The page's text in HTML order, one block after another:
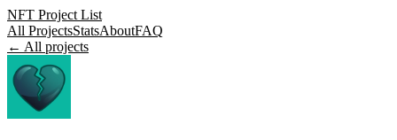
NFT Project List
All ProjectsStatsAboutFAQ
← All projects